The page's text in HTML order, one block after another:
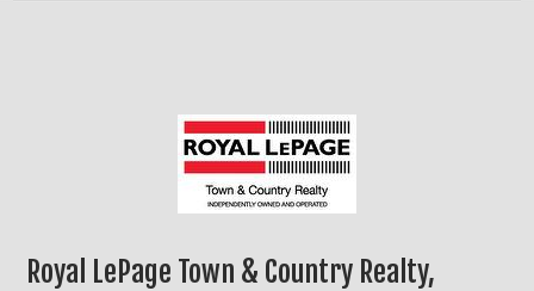
Royal LePage Town & Country Realty,